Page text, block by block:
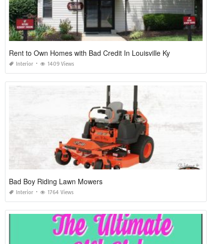
Rent to Own Homes with Bad Credit In Louisville Ky
Interior 1409 Views
Bad Boy Riding Lawn Mowers
Interior 1764 Views